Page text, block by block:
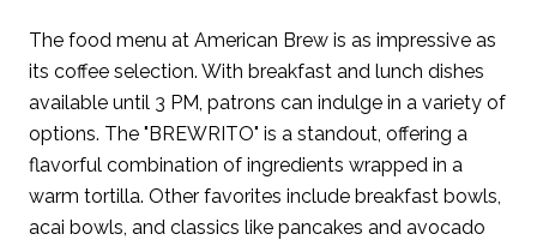
The food menu at American Brew is as impressive as
its coffee selection. With breakfast and lunch dishes
available until 3 PM, patrons can indulge in a variety of
options. The "BREWRITO" is a standout, offering a
flavorful combination of ingredients wrapped in a
warm tortilla. Other favorites include breakfast bowls,
acai bowls, and classics like pancakes and avocado